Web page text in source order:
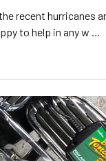
recent hurricanes
to help in any w …